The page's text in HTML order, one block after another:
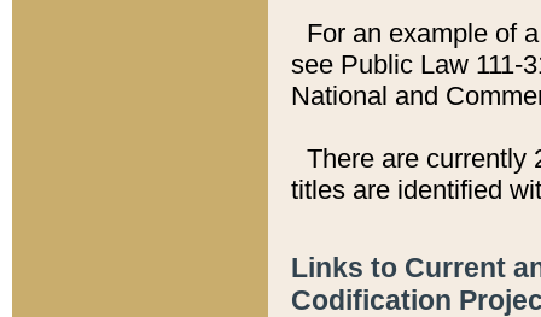
For an example of
see Public Law 111-
National and
There are currently
titles are identified
Links to Current
Codification